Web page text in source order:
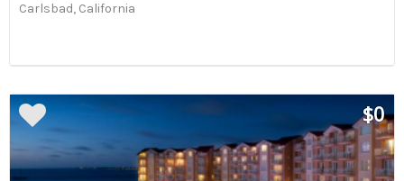
Carlsbad, California
$0